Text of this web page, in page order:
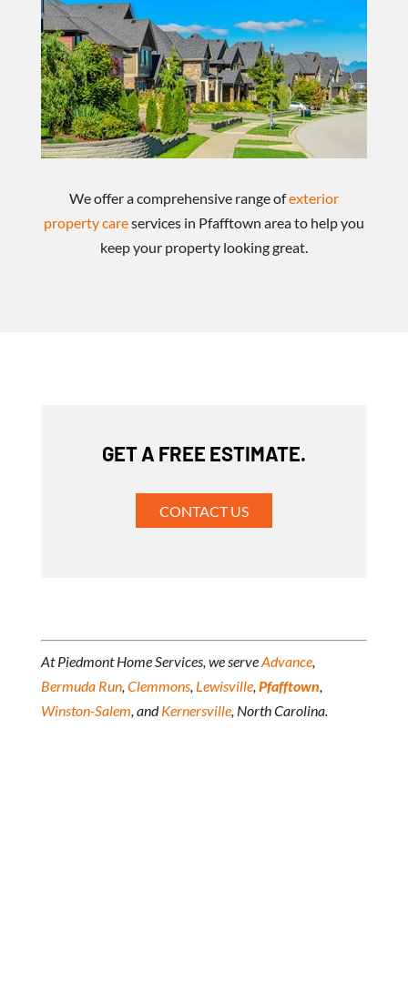
We offer a comprehensive range ofexterior
property careservices in Pfafftown area to help you
keep your property looking great.
GET A FREE ESTIMATE.
CONTACT US
At Piedmont Home Services, we serveAdvance,
Bermuda Run, Clemmons, Lewisville, Pfafftown
Winston-Salem , andKernersville, North Carolina.